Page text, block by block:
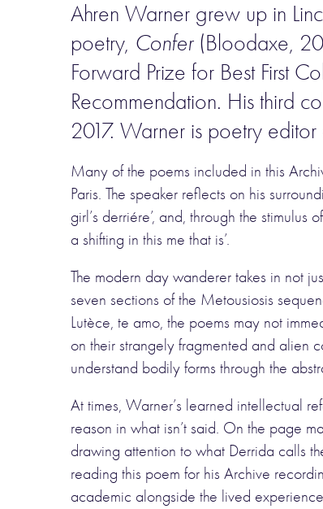
Ahren Warner grew up in
poetry, Confer(Bloodaxe,
Forward Prize for Best First
Recommendation. His third
2017. Warner is poetry editor
Many of the poems included in this
Paris. The speaker reflects on his
girl’s derriére’, and, through the
a shifting in this me that is’.
The modern day wanderer takes in not
seven sections of the Metousiosis
Lutèce, te amo, the poems may not
on their strangely fragmented and alien
understand bodily forms through the
At times, Warner’s learned intellectual
reason in what isn’t said. On the page
drawing attention to what Derrida calls
reading this poem for his Archive
academic alongside the lived